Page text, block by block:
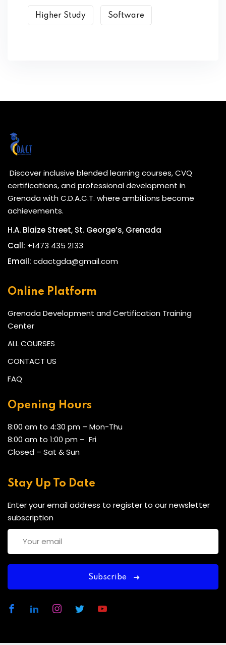
Higher Study Software
Discover inclusive blended learning courses, CVQ
certifications, and professional development in
Grenada with C.D.A.C.T. where ambitions become
achievements.
H.A. Blaize Street, St. George’s, Grenada
Call: +1473 435 2133
Email: cdactgda@gmail.com
Online Platform
Grenada Development and Certification Training
Center
ALL COURSES
CONTACT US
FAQ
Opening Hours
8:00 am to 4:30 pm – Mon-Thu
8:00 am to 1:00 pm – Fri
Closed – Sat & Sun
Stay Up To Date
Enter your email address to register to our newsletter
subscription
Subscribe